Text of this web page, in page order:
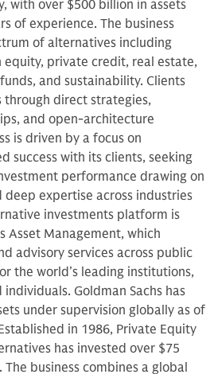
with over $500 billion in assets
of experience. The business
of alternatives including
private credit, real estate,
and sustainability. Clients
through direct strategies,
and open-architecture
is driven by a focus on
success with its clients, seeking
performance drawing on
expertise across industries
investments platform is
Asset Management, which
advisory services across public
the world’s leading institutions,
Goldman Sachs has
under supervision globally as of
in 1986, Private Equity
has invested over $75
business combines a global